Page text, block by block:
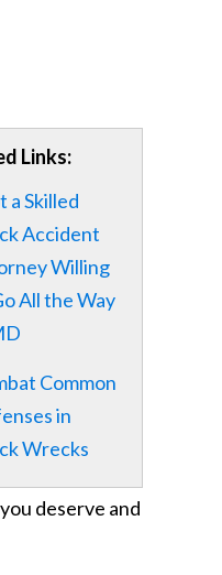
Links:
a Skilled
Accident
Willing
All the Way
Common
in
Wrecks
deserve and